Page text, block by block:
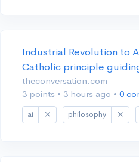
Industrial Revolution to
Catholic principle
theconversation.com
3 points • 3 hours ago • 0
ai philosophy